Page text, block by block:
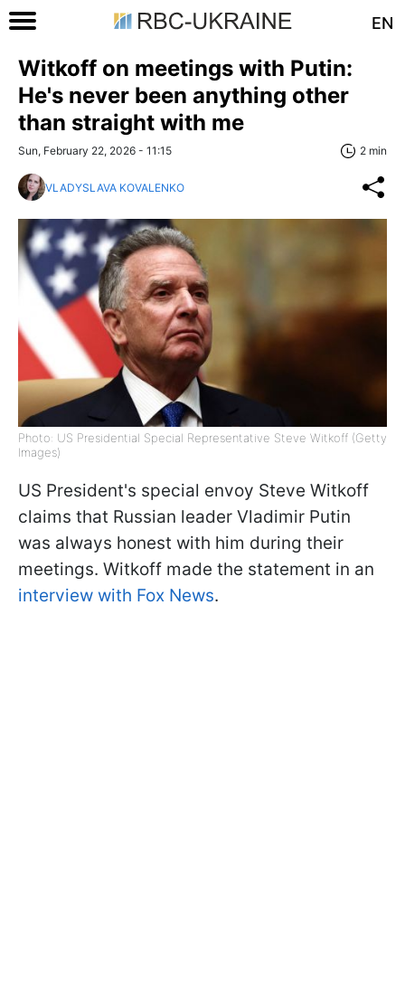
EN
Witkoff on meetings with Putin:
He's never been anything other
than straight with me
Sun, February 22, 2026 - 11:15 2 min
VLADYSLAVA KOVALENKO
Photo: US Presidential Special Representative Steve Witkoff (Getty
Images)
US President's special envoy Steve Witkoff
claims that Russian leader Vladimir Putin
was always honest with him during their
meetings. Witkoff made the statement in an
interview with Fox News.